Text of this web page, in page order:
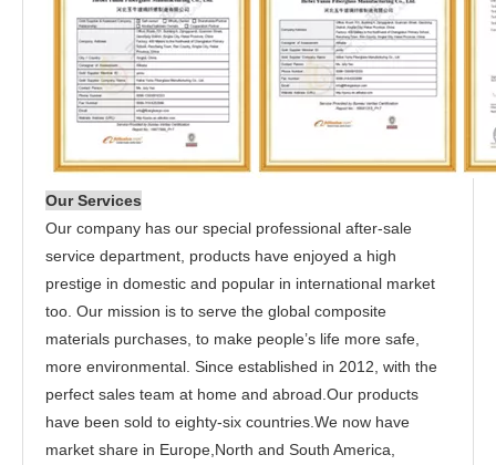
Our Services
Our company has our special professional after-sale
service department, products have enjoyed a high
prestige in domestic and popular in international market
too. Our mission is to serve the global composite
materials purchases, to make people’s life more safe,
more environmental. Since established in 2012, with the
perfect sales team at home and abroad.Our products
have been sold to eighty-six countries.We now have
market share in Europe,North and South America,